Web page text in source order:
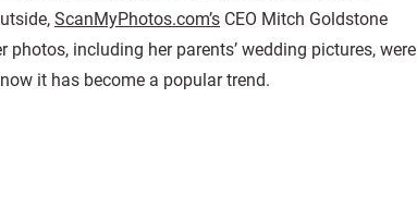
ScanMyPhotos.com’s CEO Mitch Goldstone
including her parents’ wedding pictures, were
it has become a popular trend.